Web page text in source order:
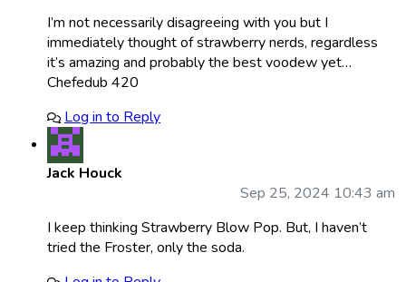
I’m not necessarily disagreeing with you but I
immediately thought of strawberry nerds, regardless
it’s amazing and probably the best voodew yet…
Chefedub 420
Log in to Reply
Jack Houck
Sep 25, 2024 10:43 am
I keep thinking Strawberry Blow Pop. But, I haven’t
tried the Froster, only the soda.